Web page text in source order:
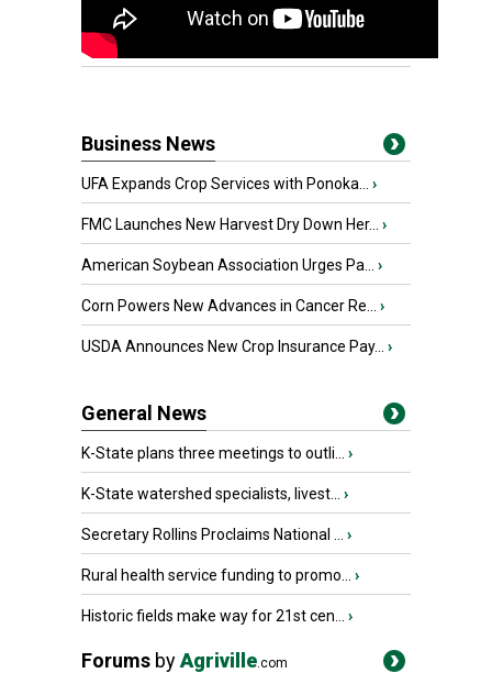
Business News
UFA Expands Crop Services with Ponoka... ›
FMC Launches New Harvest Dry Down Her... ›
American Soybean Association Urges Pa... ›
Corn Powers New Advances in Cancer Re... ›
USDA Announces New Crop Insurance Pay... ›
General News
K-State plans three meetings to outli... ›
K-State watershed specialists, livest... ›
Secretary Rollins Proclaims National ... ›
Rural health service funding to promo... ›
Historic fields make way for 21st cen... ›
Forums byAgriville.com